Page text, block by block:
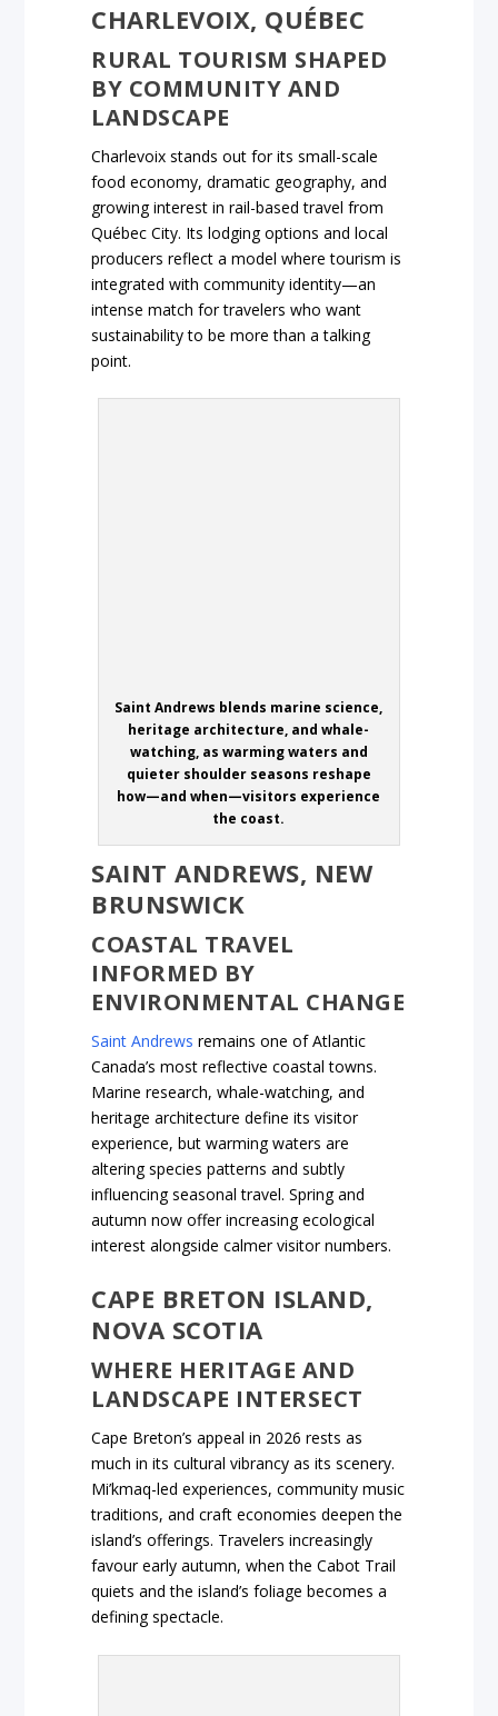
CHARLEVOIX, QUÉBEC
RURAL TOURISM SHAPED
BY COMMUNITY AND
LANDSCAPE
Charlevoix stands out for its small-scale
food economy, dramatic geography, and
growing interest in rail-based travel from
Québec City. Its lodging options and local
producers reflect a model where tourism is
integrated with community identity—an
intense match for travelers who want
sustainability to be more than a talking
point.
Saint Andrews blends marine science,
heritage architecture, and whale-
watching, as warming waters and
quieter shoulder seasons reshape
how—and when—visitors experience
the coast.
SAINT ANDREWS, NEW
BRUNSWICK
COASTAL TRAVEL
INFORMED BY
ENVIRONMENTAL CHANGE
Saint Andrewsremains one of Atlantic
Canada’s most reflective coastal towns.
Marine research, whale-watching, and
heritage architecture define its visitor
experience, but warming waters are
altering species patterns and subtly
influencing seasonal travel. Spring and
autumn now offer increasing ecological
interest alongside calmer visitor numbers.
CAPE BRETON ISLAND,
NOVA SCOTIA
WHERE HERITAGE AND
LANDSCAPE INTERSECT
Cape Breton’s appeal in 2026 rests as
much in its cultural vibrancy as its scenery.
Mi’kmaq-led experiences, community music
traditions, and craft economies deepen the
island’s offerings. Travelers increasingly
favour early autumn, when the Cabot Trail
quiets and the island’s foliage becomes a
defining spectacle.